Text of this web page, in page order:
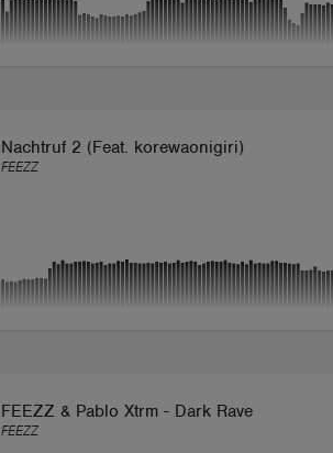
Nachtruf 2 (Feat. korewaonigiri)
FEEZZ
FEEZZ & Pablo Xtrm - Dark Rave
FEEZZ